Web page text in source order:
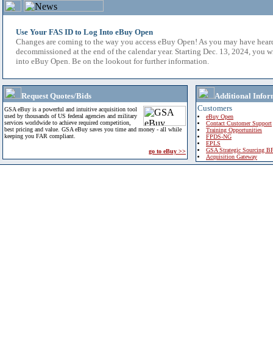
Use Your FAS ID to Log Into eBuy Open
Changes are coming to the way you access eBuy Open! As you may have
decommissioned at the end of the calendar year. Starting Dec. 13, 2024, you
into eBuy Open. Be on the lookout for further information.
Request Quotes/Bids
GSA eBuy is a powerful and intuitive acquisition tool
used by thousands of US federal agencies and military
services worldwide to achieve required competition,
best pricing and value. GSA eBuy saves you time and money - all while
keeping you FAR compliant.
go to eBuy >>
Additional
Customers
eBuy Open
Contact Customer Support
Training Opportunities
FPDS-NG
EPLS
GSA Strategic Sourcing
Acquisition Gateway